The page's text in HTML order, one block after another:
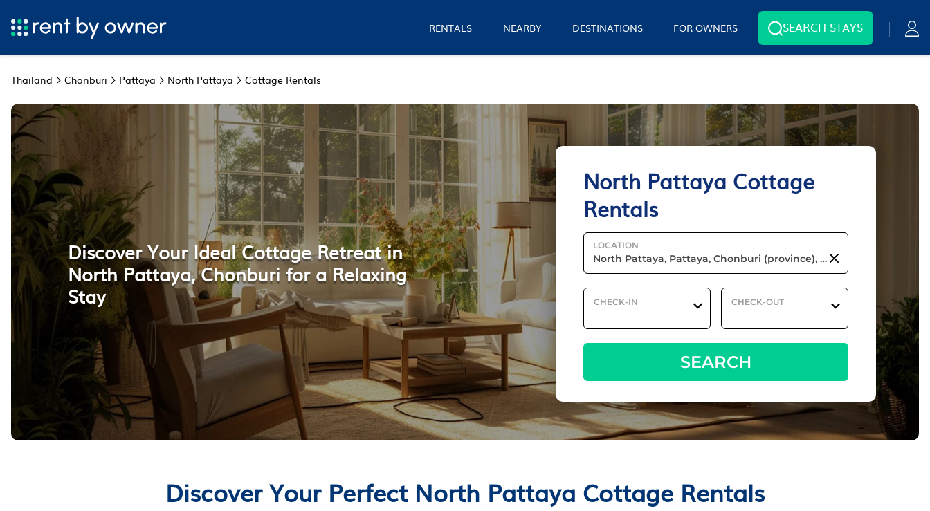
RENTALS NEARBY DESTINATIONS FOR OWNERS SEARCH STAYS
Thailand Chonburi Pattaya North Pattaya Cottage Rentals
North Pattaya Cottage
Rentals
LOCATION
CHECK-IN CHECK-OUT
SEARCH
Discover Your Ideal Cottage Retreat in
North Pattaya, Chonburi for a Relaxing
Stay
Discover Your Perfect North Pattaya Cottage Rentals